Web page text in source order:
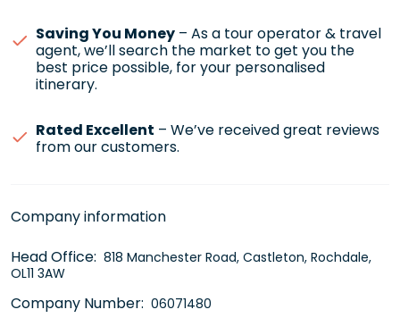
Saving You Money – As a tour operator & travel
agent, we’ll search the market to get you the
best price possible, for your personalised
itinerary.
Rated Excellent – We’ve received great reviews
from our customers.
Company information
Head Office: 818 Manchester Road, Castleton, Rochdale,
OL11 3AW
Company Number: 06071480